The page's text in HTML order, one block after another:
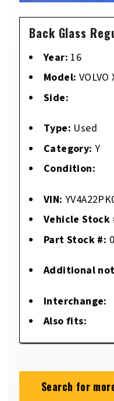
Back Glass
Year: 16
Model: VOLVO
Side:
Type: Used
Category: Y
Condition:
VIN:
Vehicle Stock
Part Stock #:
Additional
Interchange:
Also fits:
Search for